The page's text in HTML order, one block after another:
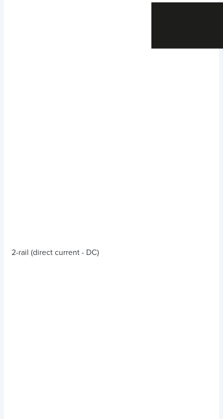
2-rail (direct current - DC)